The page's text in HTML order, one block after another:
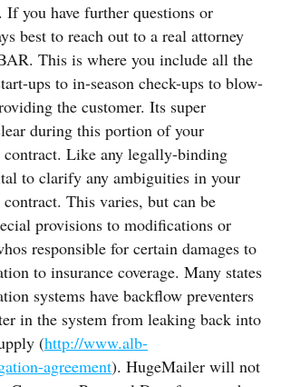
If you have further questions or
best to reach out to a real attorney
This is where you include all the
ups to in-season check-ups to blow-
the customer. Its super
during this portion of your
Like any legally-binding
to clarify any ambiguities in your
This varies, but can be
provisions to modifications or
responsible for certain damages to
to insurance coverage. Many states
systems have backflow preventers
in the system from leaking back into
(http://www.alb-
agreement). HugeMailer will not